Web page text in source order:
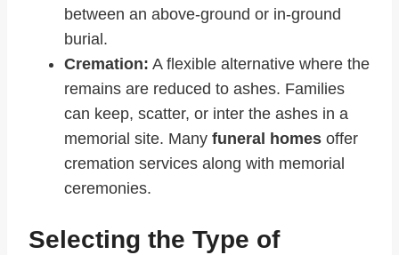
between an above-ground or in-ground
burial.
Cremation: A flexible alternative where the
remains are reduced to ashes. Families
can keep, scatter, or inter the ashes in a
memorial site. Many funeral homes offer
cremation services along with memorial
ceremonies.
Selecting the Type of